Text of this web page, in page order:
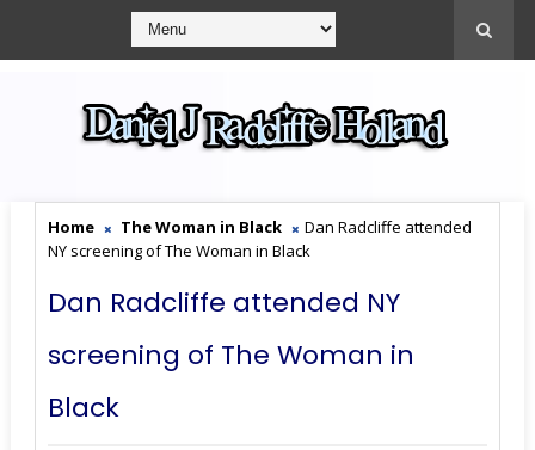
Home The Woman in Black
Dan Radcliffe attended
NY screening of The Woman in Black
Dan Radcliffe attended NY
screening of The Woman in
Black